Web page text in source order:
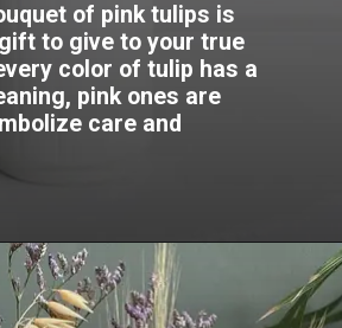
of pink tulips is
to give to your true
color of tulip has a
pink ones are
care and